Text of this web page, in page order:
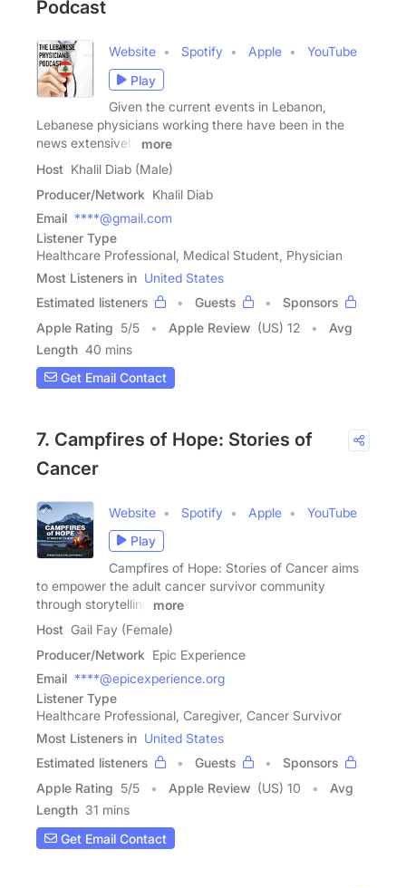
Podcast
Website Spotify Apple
YouTube
Play
Given the current events in Lebanon,
Lebanese physicians working there have been in the
news extensively
more
Host Khalil Diab (Male)
Producer/Network Khalil Diab
Email ****@gmail.com
Listener Type
Healthcare Professional, Medical Student, Physician
Most Listeners in United States
Estimated listeners
Guests
Sponsors
Apple Rating 5/5 Apple Review (US) 12
Avg
Length 40 mins
Get Email Contact
7. Campfires of Hope: Stories of
Cancer
Website Spotify Apple
YouTube
Play
Campfires of Hope: Stories of Cancer aims
to empower the adult cancer survivor community
through storytelling
more
Host Gail Fay (Female)
Producer/Network Epic Experience
Email ****@epicexperience.org
Listener Type
Healthcare Professional, Caregiver, Cancer Survivor
Most Listeners in United States
Estimated listeners
Guests
Sponsors
Apple Rating 5/5 Apple Review (US) 10
Avg
Length 31 mins
Get Email Contact